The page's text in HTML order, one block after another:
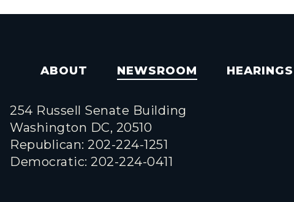
ABOUT NEWSROOM HEARINGS
254 Russell Senate Building
Washington DC, 20510
Republican: 202-224-1251
Democratic: 202-224-0411